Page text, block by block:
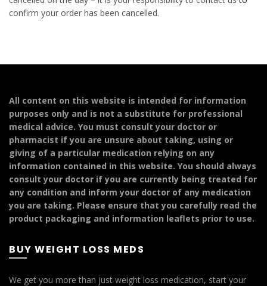
confirm your order has been cancelled.
All content on this website is intended for information
purposes only and is not a substitute for professional
medical advice. You must consult your doctor or
pharmacist if you are unsure about taking, using or
giving of a particular medication relying on any
information contained in this website. You should always
consult your doctor if you are currently being treated for
any condition and inform your doctor of any medication
you are taking. Please ensure that you carefully read the
product packaging and information leaflets prior to use.
BUY WEIGHT LOSS MEDS
We get you more than just weight loss medication, start your